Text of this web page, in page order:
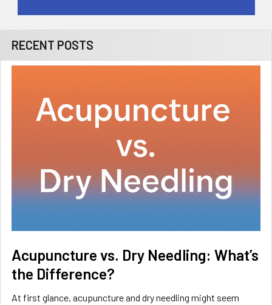
RECENT POSTS
Acupuncture vs. Dry Needling: What’s
the Difference?
At first glance, acupuncture and dry needling might seem